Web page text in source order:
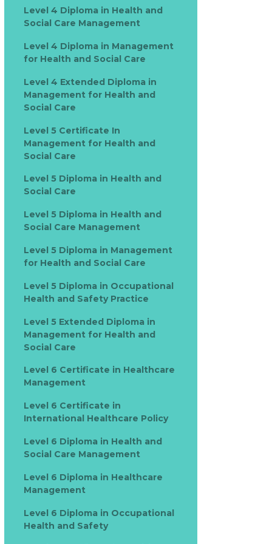
Level 4 Diploma in Health and
Social Care Management
Level 4 Diploma in Management
for Health and Social Care
Level 4 Extended Diploma in
Management for Health and
Social Care
Level 5 Certificate In
Management for Health and
Social Care
Level 5 Diploma in Health and
Social Care
Level 5 Diploma in Health and
Social Care Management
Level 5 Diploma in Management
for Health and Social Care
Level 5 Diploma in Occupational
Health and Safety Practice
Level 5 Extended Diploma in
Management for Health and
Social Care
Level 6 Certificate in Healthcare
Management
Level 6 Certificate in
International Healthcare Policy
Level 6 Diploma in Health and
Social Care Management
Level 6 Diploma in Healthcare
Management
Level 6 Diploma in Occupational
Health and Safety